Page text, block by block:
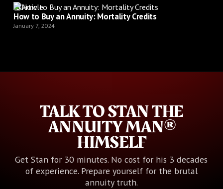
Article
How to Buy an Annuity: Mortality Credits
January 7, 2024
TALK TO STAN THE
ANNUITY MAN®
HIMSELF
Get Stan for 30 minutes. No cost for his 3 decades
of experience. Prepare yourself for the brutal
annuity truth.